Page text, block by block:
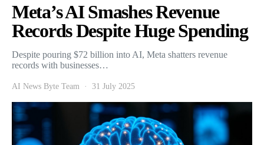
Meta’s AI Smashes Revenue
Records Despite Huge Spending
Despite pouring $72 billion into AI, Meta shatters revenue
records with businesses…
AI News Byte Team 31 July 2025